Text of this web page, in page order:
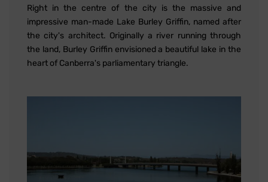
Right in the centre of the city is the massive and
impressive man-made Lake Burley Griffin, named after
the city's architect. Originally a river running through
the land, Burley Griffin envisioned a beautiful lake in the
heart of Canberra's parliamentary triangle.